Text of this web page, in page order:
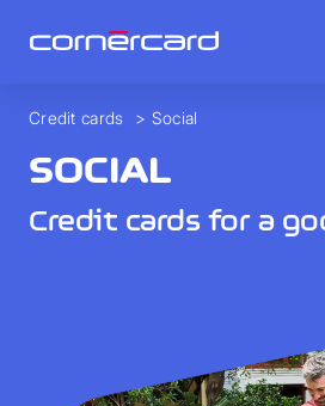
Credit cards > Social
SOCIAL
Credit cards for a